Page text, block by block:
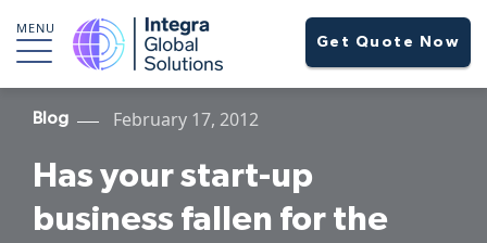
MENU
Get Quote Now
Blog February 17, 2012
Has your start-up
business fallen for the